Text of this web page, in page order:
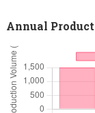
Annual